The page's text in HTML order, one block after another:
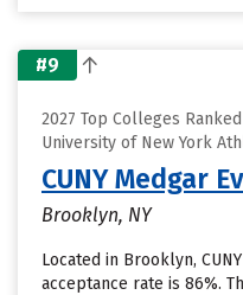
#9
2027 Top Colleges
University of New York
CUNY Medgar
Brooklyn, NY
Located in Brooklyn,
acceptance rate is 86%.